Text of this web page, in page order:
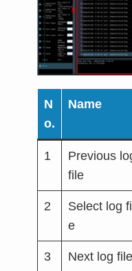
N
o.
Name
1
Previous
file
2
Select log
e
3 Next log file